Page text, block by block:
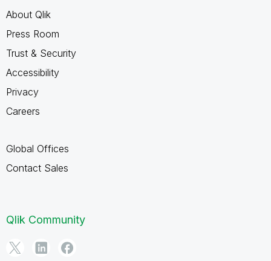
About Qlik
Press Room
Trust & Security
Accessibility
Privacy
Careers
Global Offices
Contact Sales
Qlik Community